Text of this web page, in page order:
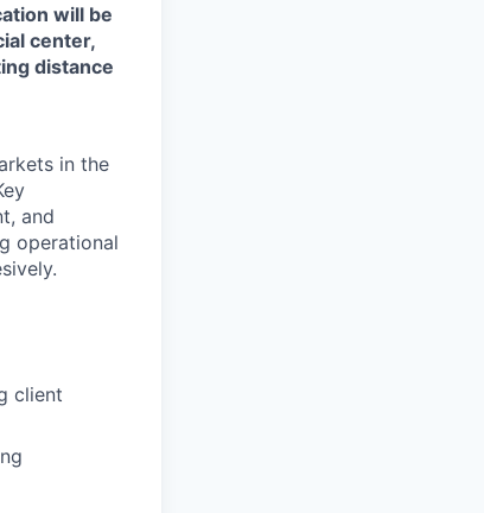
will be
center,
distance
in the
and
operational
client